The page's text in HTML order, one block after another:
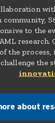
community,
to the
the
the
about